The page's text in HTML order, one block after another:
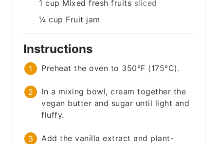
1 cup Mixed fresh fruits sliced
¼ cup Fruit jam
Instructions
Preheat the oven to 350°F (175°C).
In a mixing bowl, cream together the
vegan butter and sugar until light and
fluffy.
Add the vanilla extract and plant-